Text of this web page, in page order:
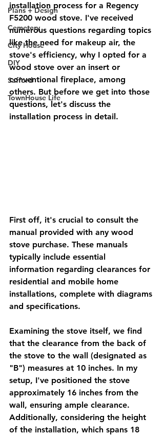
Plans + Design
Cemetery
City House
DIY
Safford
TownHouse Life
installation process for a Regency
F5200 wood stove. I've received
numerous questions regarding topics
like the need for makeup air, the
stove's efficiency, why I opted for a
wood stove over an insert or
conventional fireplace, among
others. But before we get into those
questions, let's discuss the
installation process in detail.
First off, it's crucial to consult the
manual provided with any wood
stove purchase. These manuals
typically include essential
information regarding clearances for
residential and mobile home
installations, complete with diagrams
and specifications.
Examining the stove itself, we find
that the clearance from the back of
the stove to the wall (designated as
"B") measures at 10 inches. In my
setup, I've positioned the stove
approximately 16 inches from the
wall, ensuring ample clearance.
Additionally, considering the height
of the installation, which spans 18